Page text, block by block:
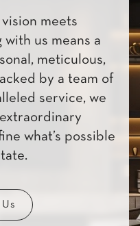
meets
us means a
meticulous,
by a team of
service, we
what’s possible